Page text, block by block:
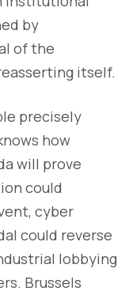
by
of the
itself.
precisely
how
will prove
could
cyber
could reverse
lobbying
Brussels